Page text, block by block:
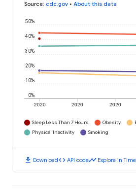
Source: cdc.gov • About this data
2020 2020 2020
0%
10%
20%
30%
40%
50%
Sleep Less Than 7 Hours Obesity
Physical Inactivity
Smoking
download Downloadcode API codetimeline Explore in